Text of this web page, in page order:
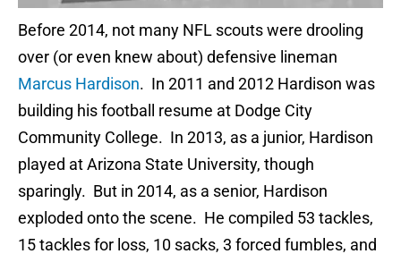
Before 2014, not many NFL scouts were drooling
over (or even knew about) defensive lineman
Marcus Hardison. In 2011 and 2012 Hardison was
building his football resume at Dodge City
Community College. In 2013, as a junior, Hardison
played at Arizona State University, though
sparingly. But in 2014, as a senior, Hardison
exploded onto the scene. He compiled 53 tackles,
15 tackles for loss, 10 sacks, 3 forced fumbles, and